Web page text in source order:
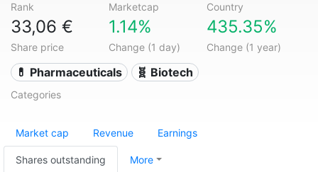
Rank Marketcap Country
33,06 €
Share price
1.14%
Change (1 day)
435.35%
Change (1 year)
💊 Pharmaceuticals 🧬 Biotech
Categories
Market cap Revenue Earnings
Shares outstanding More